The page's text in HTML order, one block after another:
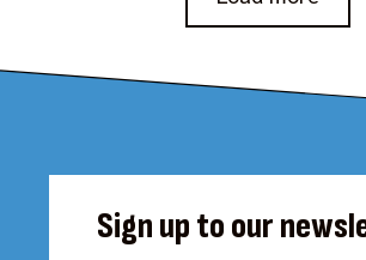
Sign up to our